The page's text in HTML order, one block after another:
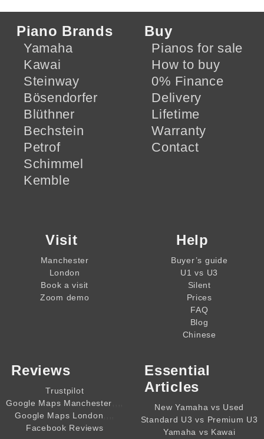
Piano Brands
Yamaha
Kawai
Steinway
Bösendorfer
Blüthner
Bechstein
Petrof
Schimmel
Kemble
Buy
Pianos for sale
How to buy
0% Finance
Delivery
Lifetime
Warranty
Contact
Visit
Manchester
London
Book a visit
Zoom demo
Help
Buyer’s guide
U1 vs U3
Silent
Prices
FAQ
Blog
Chinese
Reviews
Trustpilot
Google Maps Manchester
Google Maps London
Facebook Reviews
Essential
Articles
New Yamaha vs Used
Standard U3 vs Premium U3
Yamaha vs Kawai